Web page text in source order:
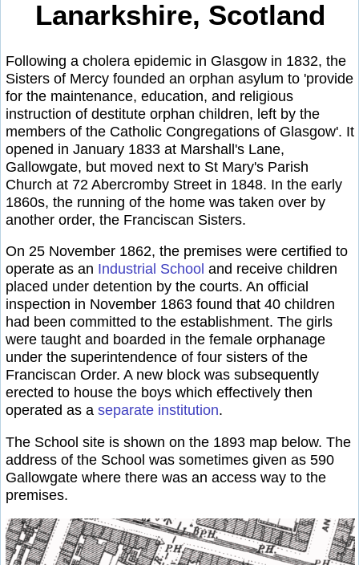
Lanarkshire, Scotland
Following a cholera epidemic in Glasgow in 1832, the
Sisters of Mercy founded an orphan asylum to 'provide
for the maintenance, education, and religious
instruction of destitute orphan children, left by the
members of the Catholic Congregations of Glasgow'. It
opened in January 1833 at Marshall's Lane,
Gallowgate, but moved next to St Mary's Parish
Church at 72 Abercromby Street in 1848. In the early
1860s, the running of the home was taken over by
another order, the Franciscan Sisters.
On 25 November 1862, the premises were certified to
operate as an Industrial School and receive children
placed under detention by the courts. An official
inspection in November 1863 found that 40 children
had been committed to the establishment. The girls
were taught and boarded in the female orphanage
under the superintendence of four sisters of the
Franciscan Order. A new block was subsequently
erected to house the boys which effectively then
operated as a separate institution.
The School site is shown on the 1893 map below. The
address of the School was sometimes given as 590
Gallowgate where there was an access way to the
premises.